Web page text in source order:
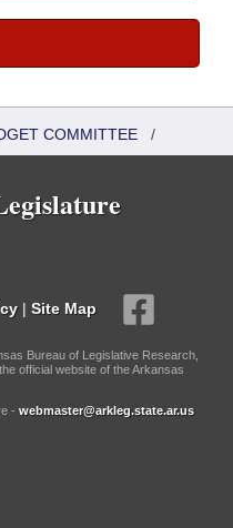
COMMITTEE /
| Site Map
Bureau of Legislative Research,
official website of the Arkansas
- webmaster@arkleg.state.ar.us